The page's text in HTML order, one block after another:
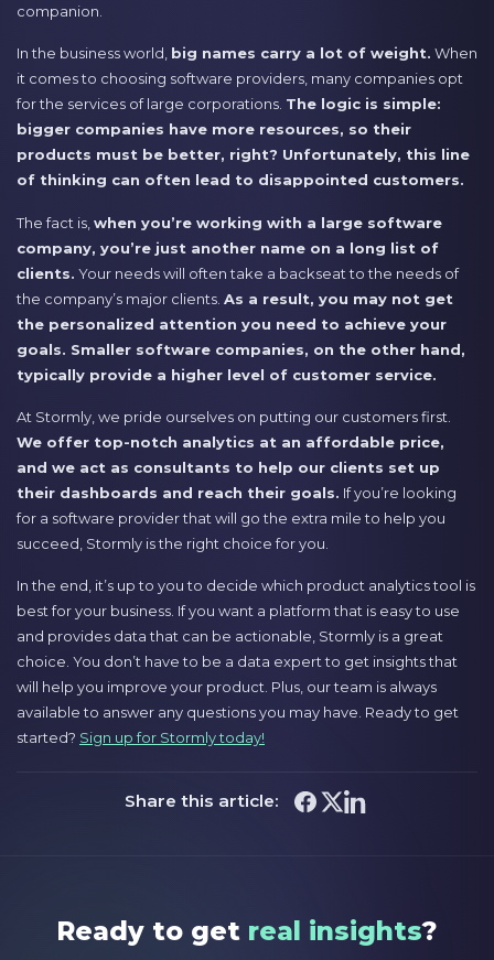
companion.
In the business world, big names carry a lot of weight. When
it comes to choosing software providers, many companies opt
for the services of large corporations. The logic is simple:
bigger companies have more resources, so their
products must be better, right? Unfortunately, this line
of thinking can often lead to disappointed customers.
The fact is, when you’re working with a large software
company, you’re just another name on a long list of
clients. Your needs will often take a backseat to the needs of
the company’s major clients. As a result, you may not get
the personalized attention you need to achieve your
goals. Smaller software companies, on the other hand,
typically provide a higher level of customer service.
At Stormly, we pride ourselves on putting our customers first.
We offer top-notch analytics at an affordable price,
and we act as consultants to help our clients set up
their dashboards and reach their goals. If you’re looking
for a software provider that will go the extra mile to help you
succeed, Stormly is the right choice for you.
In the end, it’s up to you to decide which product analytics tool is
best for your business. If you want a platform that is easy to use
and provides data that can be actionable, Stormly is a great
choice. You don’t have to be a data expert to get insights that
will help you improve your product. Plus, our team is always
available to answer any questions you may have. Ready to get
started? Sign up for Stormly today!
Share this article:
Ready to get real insights?